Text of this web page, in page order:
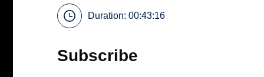
Duration: 00:43:16
Subscribe